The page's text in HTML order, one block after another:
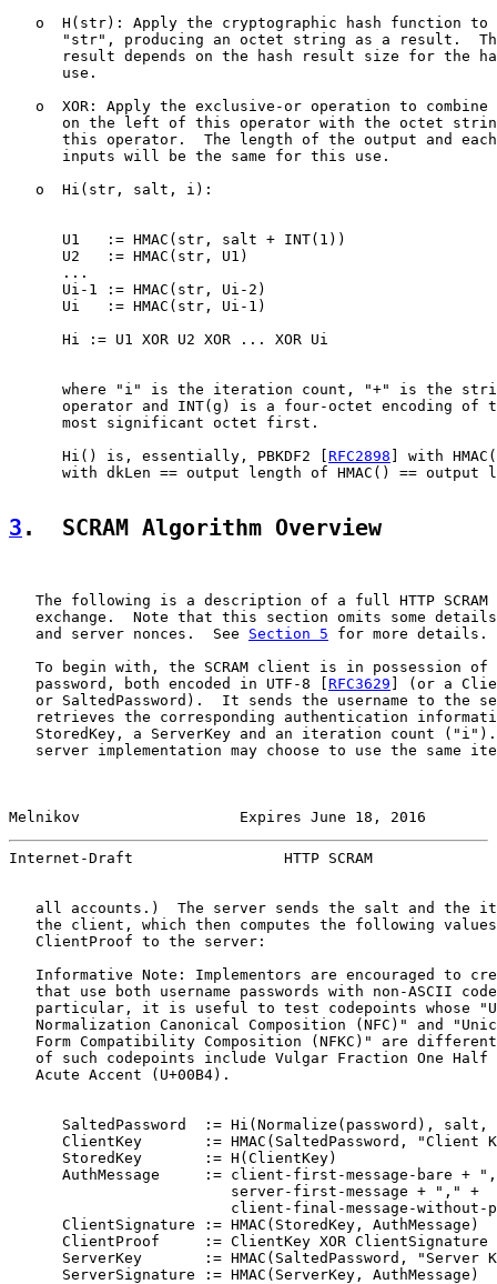
o  H(str): Apply the cryptographic hash function to
"str", producing an octet string as a result.
result depends on the hash result size for the
      use.
o  XOR: Apply the exclusive-or operation to combine
on the left of this operator with the octet
this operator.  The length of the output and
      inputs will be the same for this use.
   o  Hi(str, salt, i):
      U1   := HMAC(str, salt + INT(1))
      U2   := HMAC(str, U1)
      ...
      Ui-1 := HMAC(str, Ui-2)
      Ui   := HMAC(str, Ui-1)
      Hi := U1 XOR U2 XOR ... XOR Ui
where "i" is the iteration count, "+" is the
operator and INT(g) is a four-octet encoding of
      most significant octet first.
      Hi() is, essentially, PBKDF2 [
RFC2898 ] with
with dkLen == output length of HMAC() == output
3 .  SCRAM Algorithm Overview
The following is a description of a full HTTP SCRAM
exchange.  Note that this section omits some
   and server nonces.  See
Section 5 for more details.
To begin with, the SCRAM client is in possession of
   password, both encoded in UTF-8 [
RFC3629 ] (or a
or SaltedPassword).  It sends the username to the
retrieves the corresponding authentication
StoredKey, a ServerKey and an iteration count
server implementation may choose to use the same
Melnikov                  Expires June 18, 2016
Internet-Draft                 HTTP SCRAM
all accounts.)  The server sends the salt and the
the client, which then computes the following
   ClientProof to the server:
Informative Note: Implementors are encouraged to
that use both username passwords with non-ASCII
particular, it is useful to test codepoints whose
Normalization Canonical Composition (NFC)" and
Form Compatibility Composition (NFKC)" are
of such codepoints include Vulgar Fraction One Half
   Acute Accent (U+00B4).
SaltedPassword  := Hi(Normalize(password), salt,
ClientKey       := HMAC(SaltedPassword, "Client
      StoredKey       := H(ClientKey)
AuthMessage     := client-first-message-bare +
                         server-first-message + "," +
client-final-message-without-
      ClientSignature := HMAC(StoredKey, AuthMessage)
      ClientProof     := ClientKey XOR ClientSignature
ServerKey       := HMAC(SaltedPassword, "Server
      ServerSignature := HMAC(ServerKey, AuthMessage)